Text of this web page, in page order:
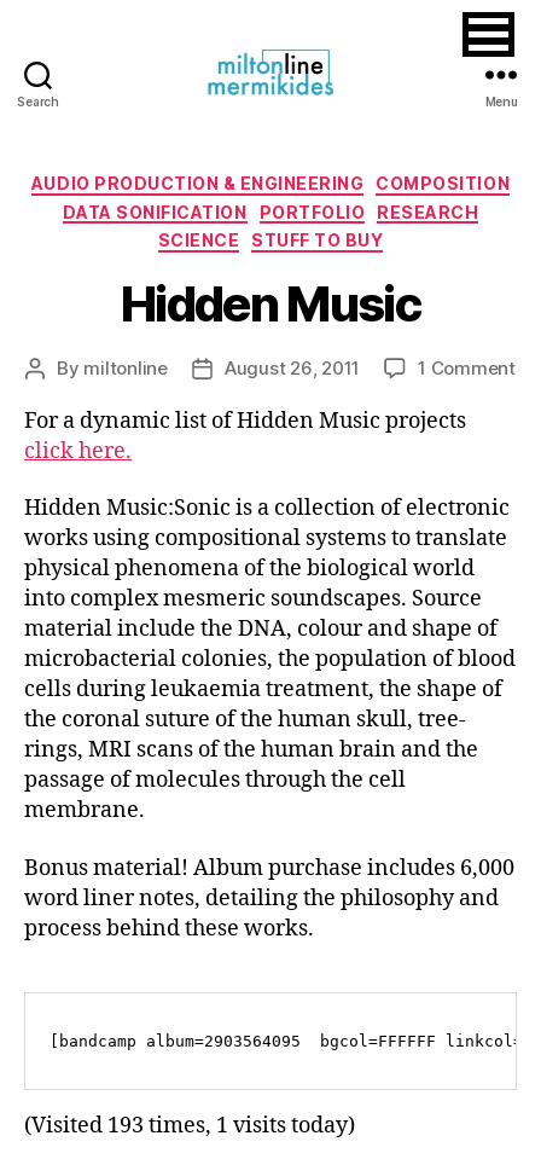
Search Menu
Categories
AUDIO PRODUCTION & ENGINEERING
COMPOSITION
DATA SONIFICATION
PORTFOLIO
RESEARCH
SCIENCE
STUFF TO BUY
Hidden Music
Post
By miltonline
PostAugust 26, 2011 1 Commenton
For a dynamic list of Hidden Music projects
click here.
Hidden Music:Sonic is a collection of electronic
works using compositional systems to translate
physical phenomena of the biological world
into complex mesmeric soundscapes. Source
material include the DNA, colour and shape of
microbacterial colonies, the population of blood
cells during leukaemia treatment, the shape of
the coronal suture of the human skull, tree-
rings, MRI scans of the human brain and the
passage of molecules through the cell
membrane.
Bonus material! Album purchase includes 6,000
word liner notes, detailing the philosophy and
process behind these works.
[bandcamp album=2903564095  bgcol=FFFFFF
(Visited 193 times, 1 visits today)